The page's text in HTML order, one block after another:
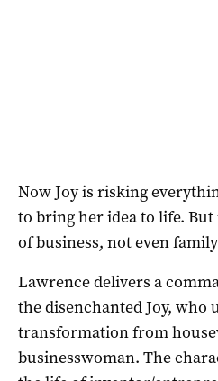
Now Joy is risking
to bring her idea to life.
of business, not even
Lawrence delivers a
the disenchanted Joy, who
transformation from
businesswoman. The